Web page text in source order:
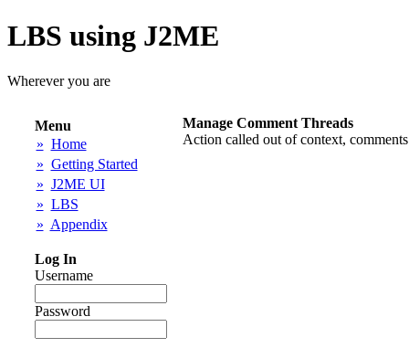
LBS using J2ME
Wherever you are
Menu
» Home
» Getting Started
» J2ME UI
» LBS
» Appendix
Log In
Username
Password
Manage Comment Threads
Action called out of context,